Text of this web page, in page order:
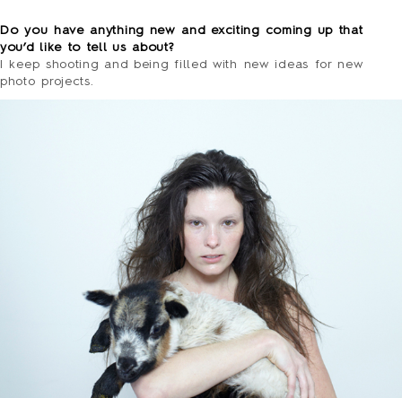
Do you have anything new and exciting coming up that
you’d like to tell us about?
I keep shooting and being filled with new ideas for new
photo projects.